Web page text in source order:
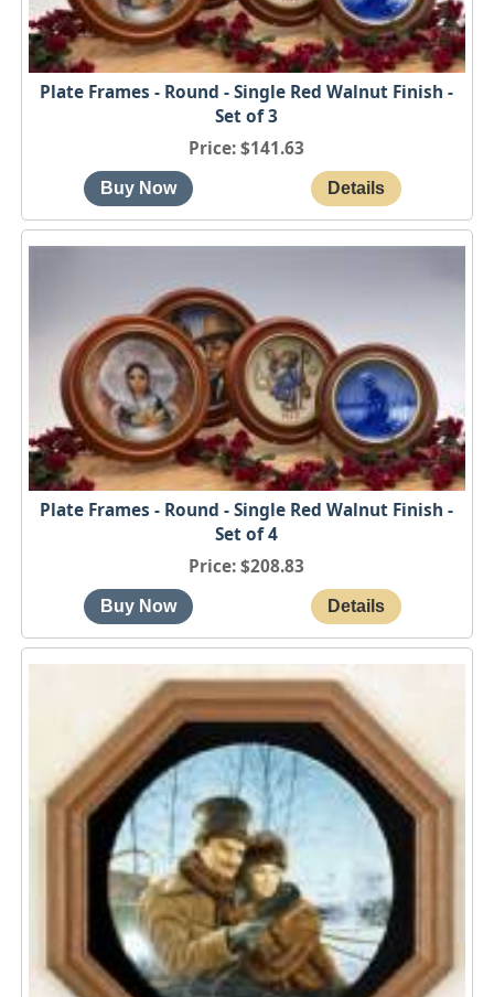
Plate Frames - Round - Single Red Walnut Finish -
Set of 3
Price $141.63
Plate Frames - Round - Single Red Walnut Finish -
Set of 4
Price $208.83